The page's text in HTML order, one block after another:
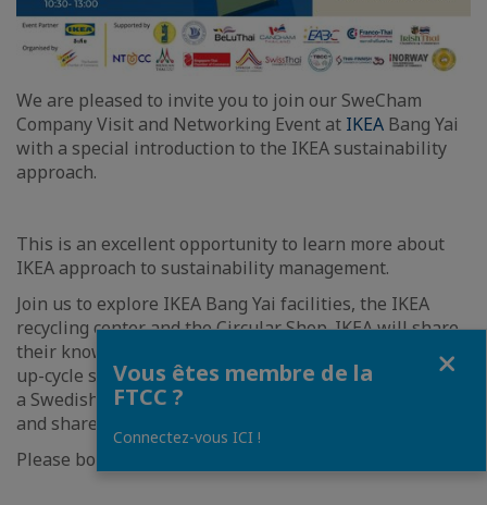
We are pleased to invite you to join our SweCham
Company Visit and Networking Event at IKEA​ Bang Yai
with a special introduction to the IKEA sustainability
approach.
This is an excellent opportunity to learn more about
IKEA approach to sustainability management.
Join us to explore IKEA Bang Yai facilities, the IKEA
recycling center and the Circular Shop. IKEA will share
their know-how on how to set up recycling centre and
up-cycle secondhand products. After that, we will enjoy
a Swedish lunch together with opportunities to discuss
and share experience.
Please book your seat now! Places are limited!!
Vous êtes membre de la
FTCC ?
Connectez-vous ICI !